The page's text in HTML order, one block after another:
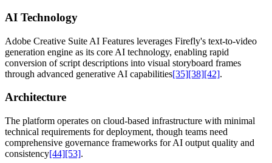
AI Technology
Adobe Creative Suite AI Features leverages Firefly's text-to-video
generation engine as its core AI technology, enabling rapid
conversion of script descriptions into visual storyboard frames
through advanced generative AI capabilities[35][38][42].
Architecture
The platform operates on cloud-based infrastructure with minimal
technical requirements for deployment, though teams need
comprehensive governance frameworks for AI output quality and
consistency[44][53].